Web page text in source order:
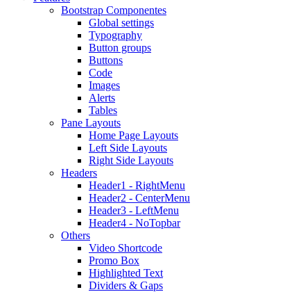
Bootstrap Componentes
Global settings
Typography
Button groups
Buttons
Code
Images
Alerts
Tables
Pane Layouts
Home Page Layouts
Left Side Layouts
Right Side Layouts
Headers
Header1 - RightMenu
Header2 - CenterMenu
Header3 - LeftMenu
Header4 - NoTopbar
Others
Video Shortcode
Promo Box
Highlighted Text
Dividers & Gaps